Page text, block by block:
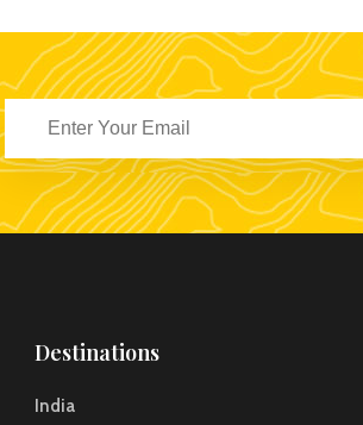
Destinations
India